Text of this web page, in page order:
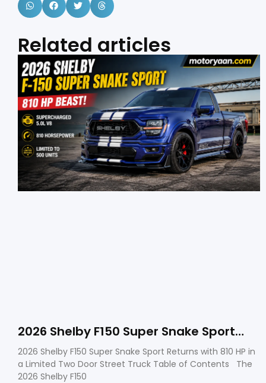
Related articles
2026 Shelby F150 Super Snake Sport
Debuts with 810 HP, Two Door Design
and Limited Production
2026 Shelby F150 Super Snake Sport Returns with 810 HP in
a Limited Two Door Street Truck Table of Contents The
2026 Shelby F150